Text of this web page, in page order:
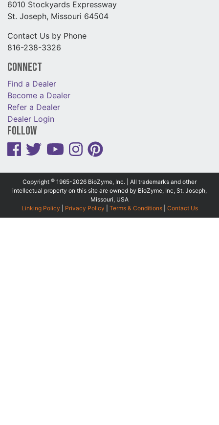
6010 Stockyards Expressway
St. Joseph, Missouri 64504
Contact Us by Phone
816-238-3326
Connect
Find a Dealer
Become a Dealer
Refer a Dealer
Dealer Login
Follow
Copyright © 1965-2026 BioZyme, Inc. | All trademarks and other
intellectual property on this site are owned by BioZyme, Inc, St. Joseph,
Missouri, USA
Linking Policy
Privacy Policy Terms & Conditions| Contact Us